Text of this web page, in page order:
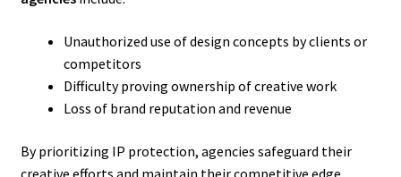
Unauthorized use of design concepts by clients or
competitors
Difficulty proving ownership of creative work
Loss of brand reputation and revenue
By prioritizing IP protection, agencies safeguard their
creative efforts and maintain their competitive edge.